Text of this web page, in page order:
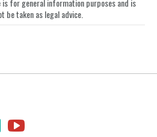
for general information purposes and is
be taken as legal advice.